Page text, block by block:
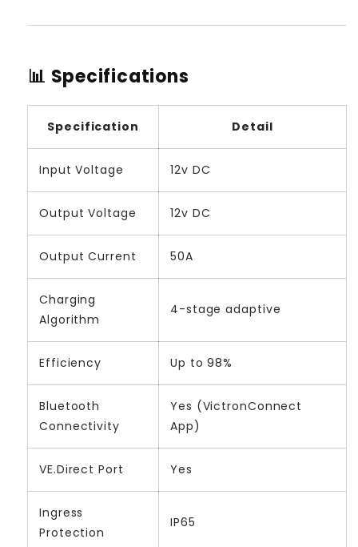
📊 Specifications
Specification Detail
Input Voltage 12v DC
Output Voltage 12v DC
Output Current 50A
Charging
Algorithm
4-stage adaptive
Efficiency Up to 98%
Bluetooth
Connectivity
Yes (VictronConnect
App)
VE.Direct Port Yes
Ingress
Protection
IP65